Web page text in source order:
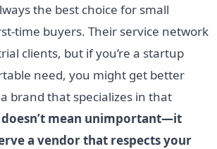
the best choice for small
time buyers. Their service network
clients, but if you’re a startup
need, you might get better
brand that specializes in that
doesn’t mean unimportant—it
a vendor that respects your